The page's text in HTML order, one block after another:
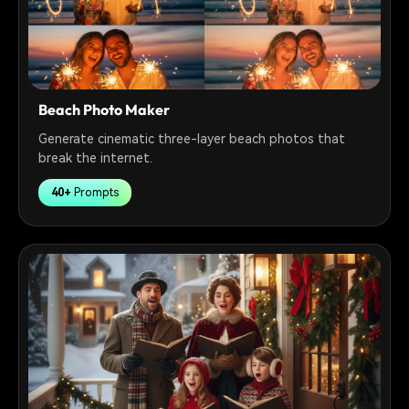
Beach Photo Maker
Generate cinematic three-layer beach photos that
break the internet.
40+ Prompts